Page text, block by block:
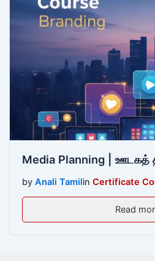
Media Planning | ஊடகத்
by Anali Tamilin Certificate
Read